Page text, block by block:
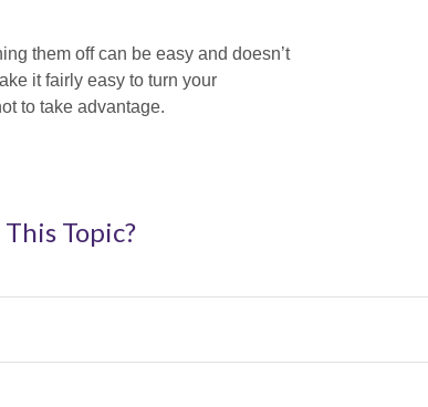
them off can be easy and doesn’t
it fairly easy to turn your
to take advantage.
Topic?